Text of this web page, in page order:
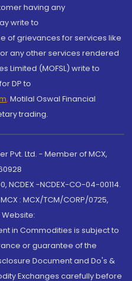
having any
write to
of grievances for services like
any other services rendered
Limited (MOFSL) write to
DP to
, Motilal Oswal Financial
trading.
Pvt. Ltd. - Member of MCX,
NCDEX -NCDEX-CO-04-00114.
: MCX/TCM/CORP/0725,
Website:
in Commodities is subject to
or guarantee of the
Document and Do's &
Exchanges carefully before